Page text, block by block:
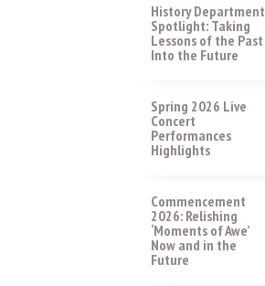
History Department
Spotlight: Taking
Lessons of the Past
Into the Future
Spring 2026 Live
Concert
Performances
Highlights
Commencement
2026: Relishing
‘Moments of Awe’
Now and in the
Future